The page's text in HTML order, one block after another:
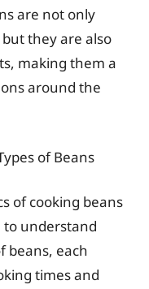
are not only
they are also
making them a
around the
of Beans
of cooking beans
to understand
beans, each
times and